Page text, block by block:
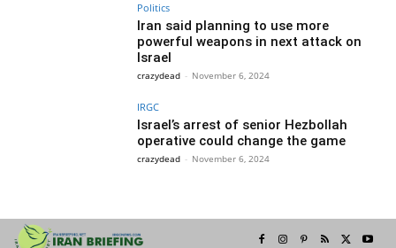
Politics
Iran said planning to use more
powerful weapons in next attack on
Israel
crazydead - November 6, 2024
IRGC
Israel’s arrest of senior Hezbollah
operative could change the game
crazydead - November 6, 2024